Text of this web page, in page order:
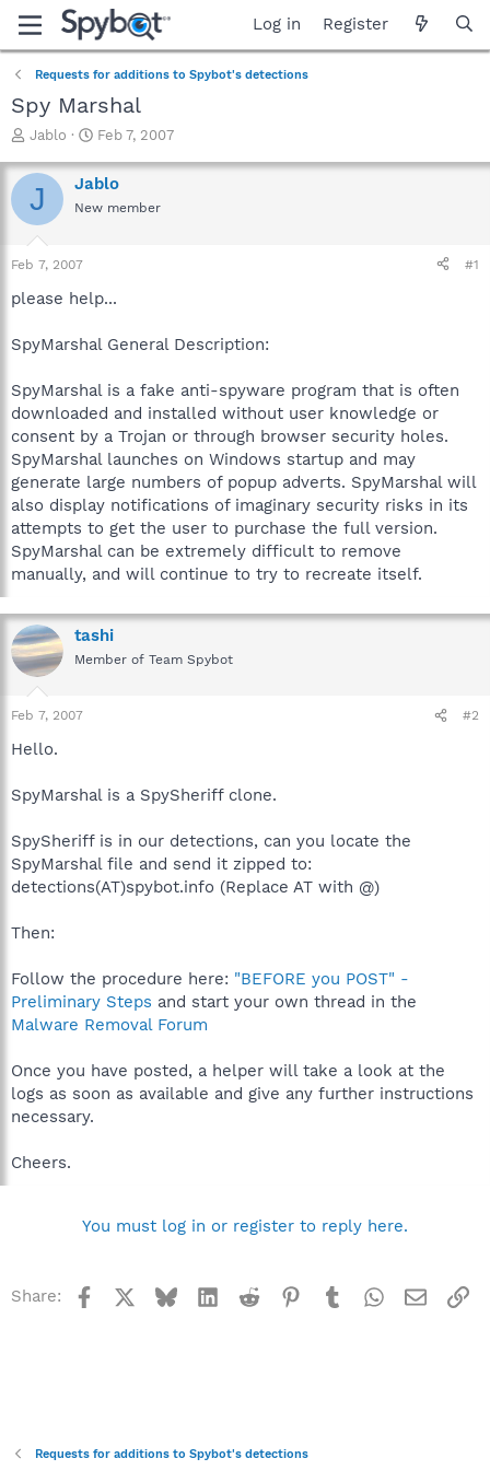
Log in Register
Requests for additions to Spybot's detections
Spy Marshal
T
r
e
a
t
a
e
Jablo
S
a
r
t
e
Feb 7, 2007
J Jablo
New member
Feb 7, 2007 #1
please help...
SpyMarshal General Description:
SpyMarshal is a fake anti-spyware program that is often
downloaded and installed without user knowledge or
consent by a Trojan or through browser security holes.
SpyMarshal launches on Windows startup and may
generate large numbers of popup adverts. SpyMarshal will
also display notifications of imaginary security risks in its
attempts to get the user to purchase the full version.
SpyMarshal can be extremely difficult to remove
manually, and will continue to try to recreate itself.
tashi
Member of Team Spybot
Feb 7, 2007 #2
Hello.
SpyMarshal is a SpySheriff clone.
SpySheriff is in our detections, can you locate the
SpyMarshal file and send it zipped to:
detections(AT)spybot.info (Replace AT with @)
Then:
Follow the procedure here: "BEFORE you POST" -
Preliminary Steps and start your own thread in the
Malware Removal Forum
Once you have posted, a helper will take a look at the
logs as soon as available and give any further instructions
necessary.
Cheers.
You must log in or register to reply here.
Share: Facebook BlueskyLinkedInReddit Pinterest
TumblrWhatsApp
Email
Requests for additions to Spybot's detections